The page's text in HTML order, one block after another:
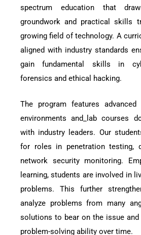
spectrum education that
groundwork and practical skills
growing field of technology. A
aligned with industry standards
gain fundamental skills in
forensics and ethical hacking.
The program features
environments and_lab courses
with industry leaders. Our
for roles in penetration testing,
network security monitoring.
learning, students are involved in
problems. This further
analyze problems from many
solutions to bear on the issue and
problem-solving ability over time.